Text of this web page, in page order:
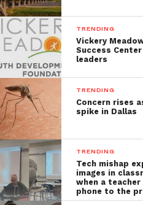
TRENDING
Vickery
Success
leaders
TRENDING
Concern rises
spike in Dallas
TRENDING
Tech mishap
images in
when a
phone to the